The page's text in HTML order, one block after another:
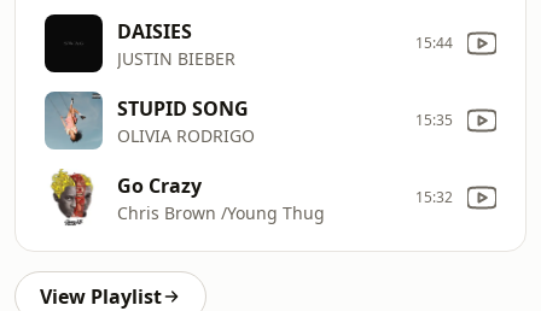
DAISIES
JUSTIN BIEBER
15:44
STUPID SONG
OLIVIA RODRIGO
15:35
Go Crazy
Chris Brown /Young Thug
15:32
View Playlist